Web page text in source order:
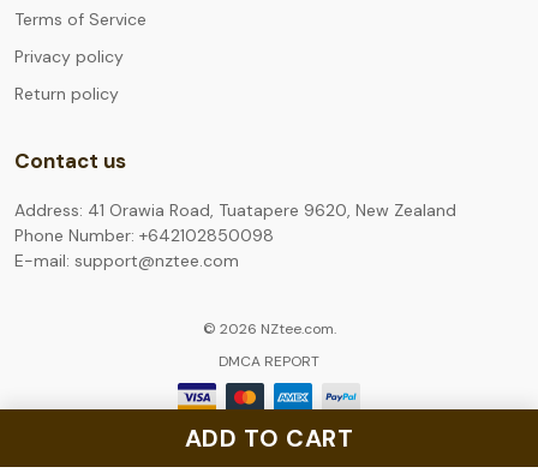
ADD TO CART
Terms of Service
Privacy policy
Return policy
Contact us
Address: 41 Orawia Road, Tuatapere 9620, New Zealand
Phone Number: +642102850098
E-mail: support@nztee.com
© 2026 NZtee.com.
DMCA REPORT